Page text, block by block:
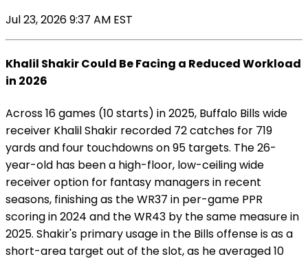
Jul 23, 2026 9:37 AM EST
Khalil Shakir Could Be Facing a Reduced Workload
in 2026
Across 16 games (10 starts) in 2025, Buffalo Bills wide
receiver Khalil Shakir recorded 72 catches for 719
yards and four touchdowns on 95 targets. The 26-
year-old has been a high-floor, low-ceiling wide
receiver option for fantasy managers in recent
seasons, finishing as the WR37 in per-game PPR
scoring in 2024 and the WR43 by the same measure in
2025. Shakir's primary usage in the Bills offense is as a
short-area target out of the slot, as he averaged 10